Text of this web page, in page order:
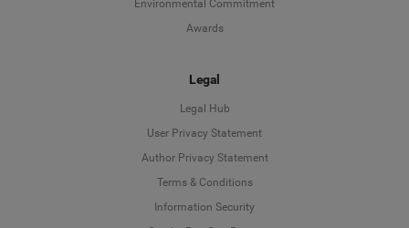
Environmental Commitment
Awards
Legal
Legal Hub
User Privacy Statement
Author Privacy Statement
Terms & Conditions
Information Security
Language